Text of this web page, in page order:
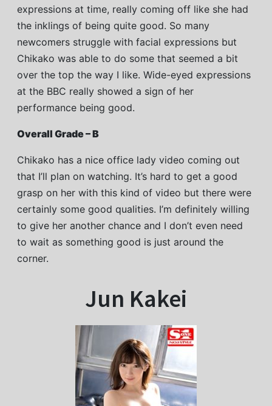
expressions at time, really coming off like she had
the inklings of being quite good. So many
newcomers struggle with facial expressions but
Chikako was able to do some that seemed a bit
over the top the way I like. Wide-eyed expressions
at the BBC really showed a sign of her
performance being good.
Overall Grade – B
Chikako has a nice office lady video coming out
that I’ll plan on watching. It’s hard to get a good
grasp on her with this kind of video but there were
certainly some good qualities. I’m definitely willing
to give her another chance and I don’t even need
to wait as something good is just around the
corner.
Jun Kakei